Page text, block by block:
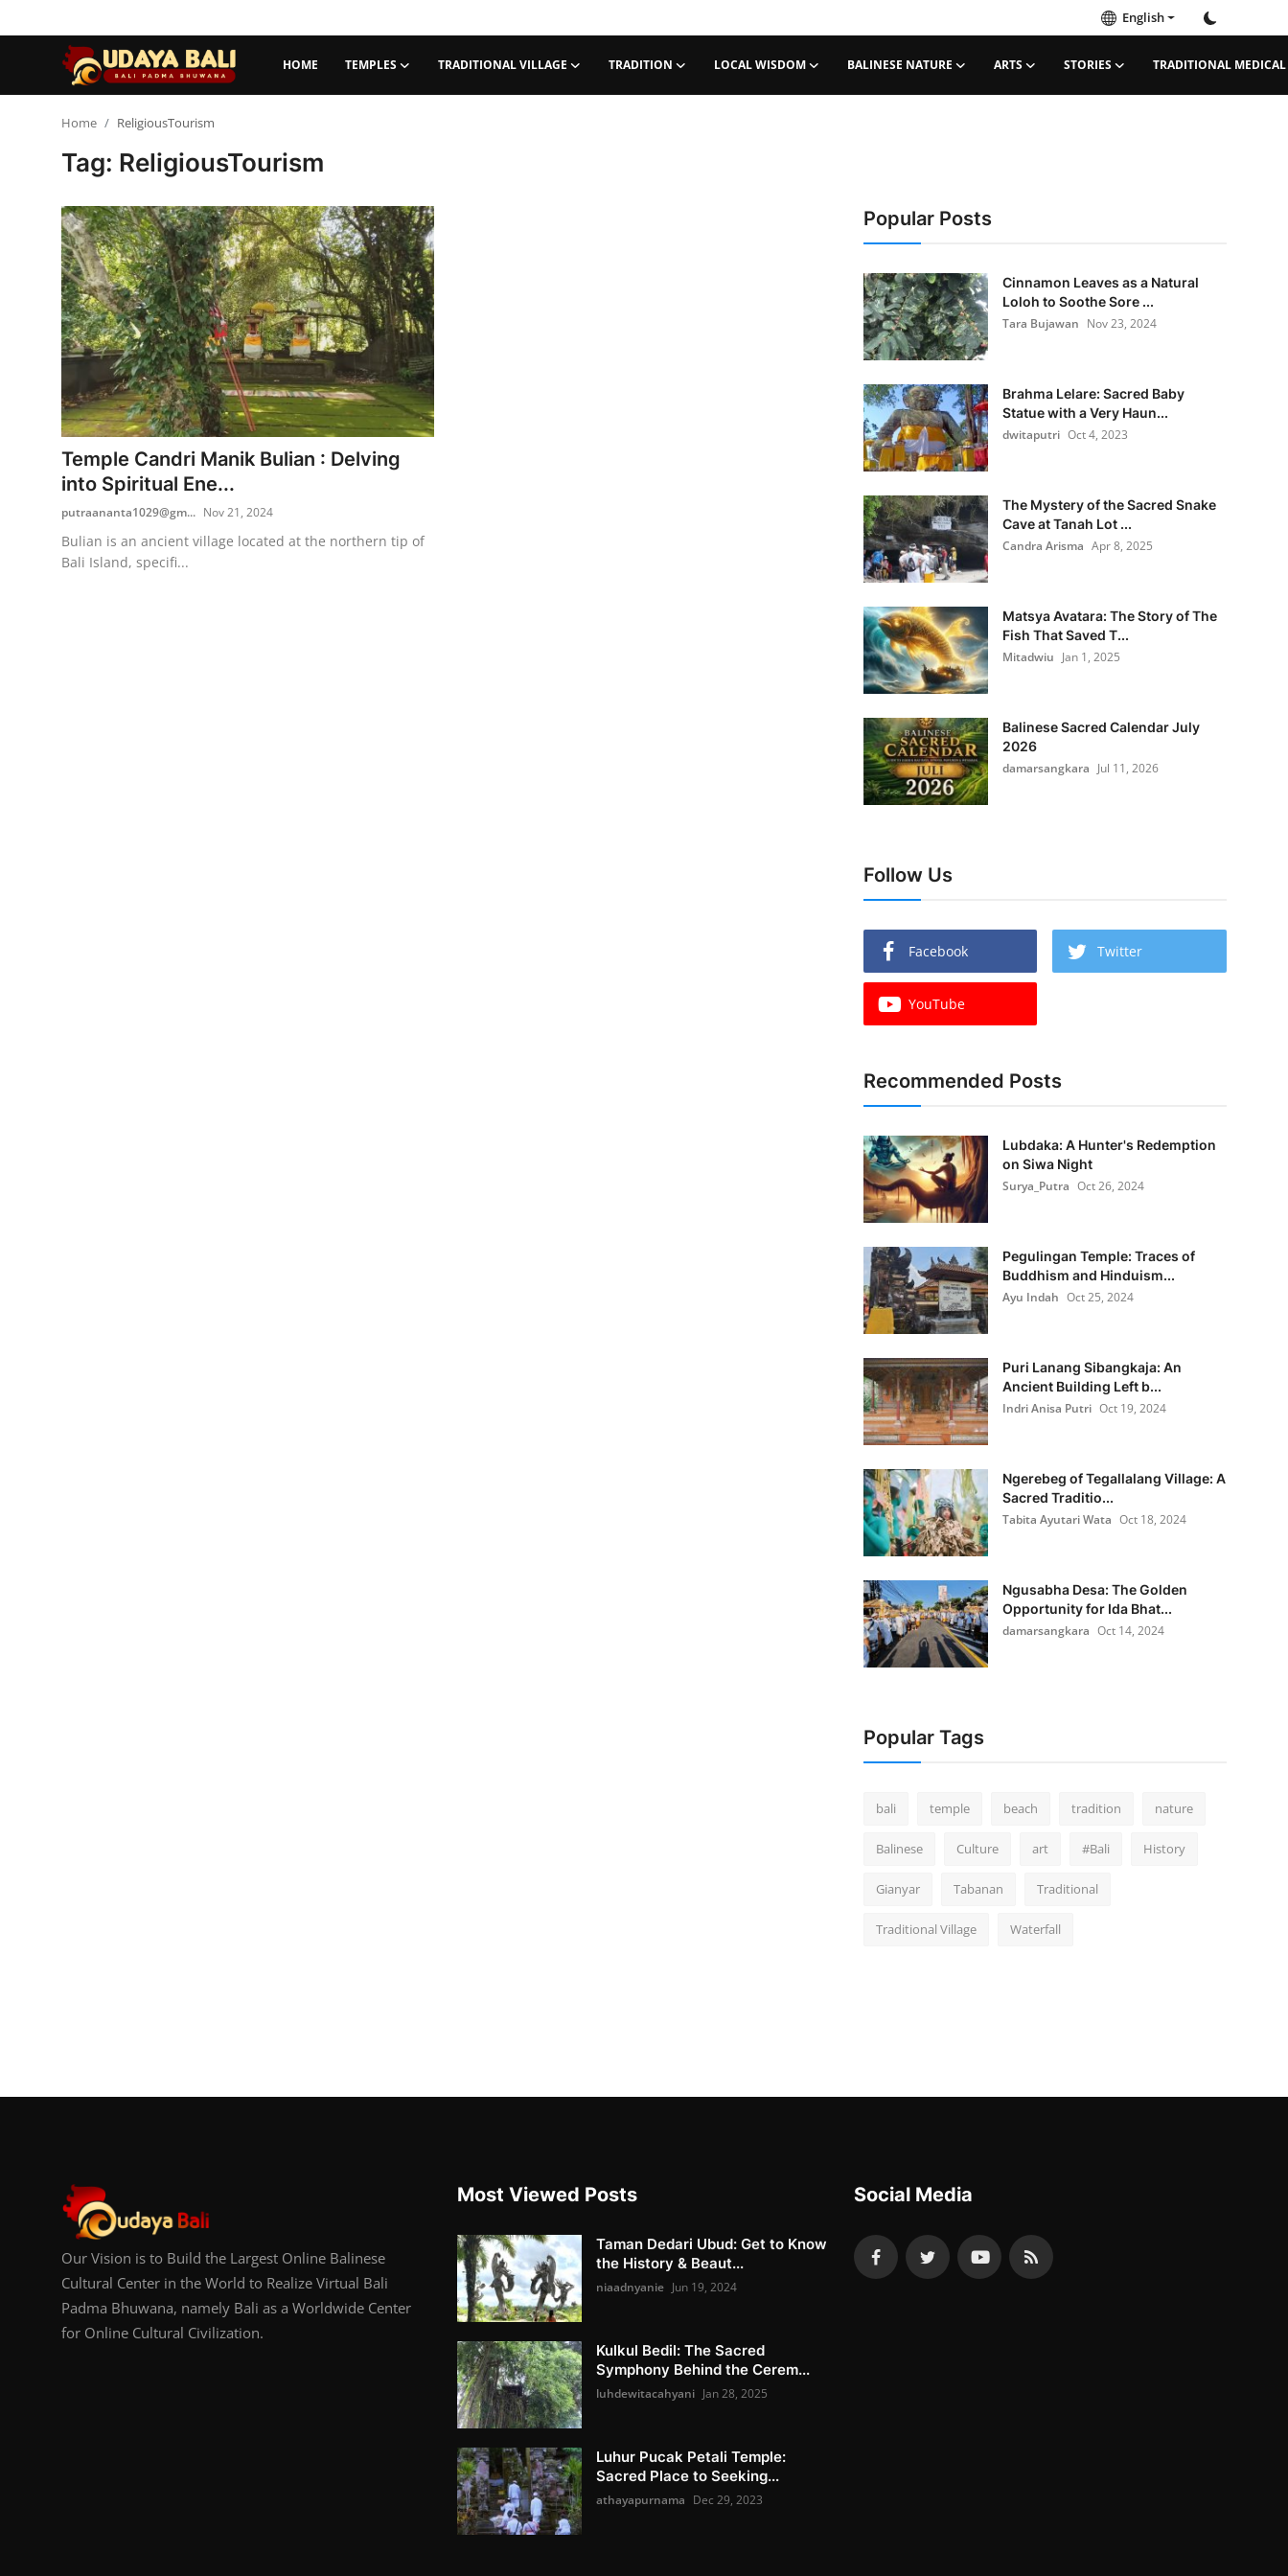
English
HOME TEMPLES TRADITIONAL VILLAGE TRADITION LOCAL WISDOM BALINESE NATURE ARTS STORIES TRADITIONAL MEDICAL
Traditional Village
Tradition
Local Wisdom
Balinese Nature
Stories
Traditional Medical
English
Home ReligiousTourism
Tag: ReligiousTourism
Temple Candri Manik Bulian : Delving
into Spiritual Ene...
putraananta1029@gm... Nov 21, 2024
Bulian is an ancient village located at the northern tip of
Bali Island, specifi...
Popular Posts
Cinnamon Leaves as a Natural
Loloh to Soothe Sore ...
Tara Bujawan Nov 23, 2024
Brahma Lelare: Sacred Baby
Statue with a Very Haun...
dwitaputri Oct 4, 2023
The Mystery of the Sacred Snake
Cave at Tanah Lot ...
Candra Arisma Apr 8, 2025
Matsya Avatara: The Story of The
Fish That Saved T...
Mitadwiu Jan 1, 2025
Balinese Sacred Calendar July
2026
damarsangkara Jul 11, 2026
Follow Us
Facebook Twitter
YouTube
Recommended Posts
Lubdaka: A Hunter's Redemption
on Siwa Night
Surya_Putra Oct 26, 2024
Pegulingan Temple: Traces of
Buddhism and Hinduism...
Ayu Indah Oct 25, 2024
Puri Lanang Sibangkaja: An
Ancient Building Left b...
Indri Anisa Putri Oct 19, 2024
Ngerebeg of Tegallalang Village: A
Sacred Traditio...
Tabita Ayutari Wata Oct 18, 2024
Ngusabha Desa: The Golden
Opportunity for Ida Bhat...
damarsangkara Oct 14, 2024
Popular Tags
bali temple beach tradition nature
Balinese Culture art #Bali History
Gianyar Tabanan Traditional
Traditional Village Waterfall
Our Vision is to Build the Largest Online Balinese
Cultural Center in the World to Realize Virtual Bali
Padma Bhuwana, namely Bali as a Worldwide Center
for Online Cultural Civilization.
Most Viewed Posts
Taman Dedari Ubud: Get to Know
the History & Beaut...
niaadnyanie Jun 19, 2024
Kulkul Bedil: The Sacred
Symphony Behind the Cerem...
luhdewitacahyani Jan 28, 2025
Luhur Pucak Petali Temple:
Sacred Place to Seeking...
athayapurnama Dec 29, 2023
Social Media